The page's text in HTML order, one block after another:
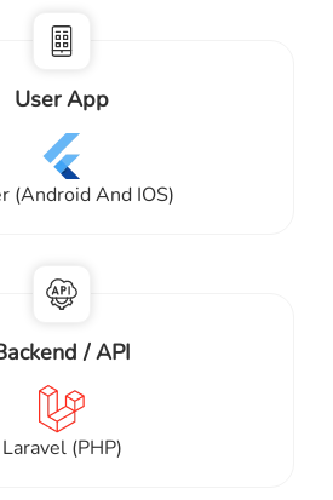
User App
(Android And IOS)
/ API
Laravel (PHP)